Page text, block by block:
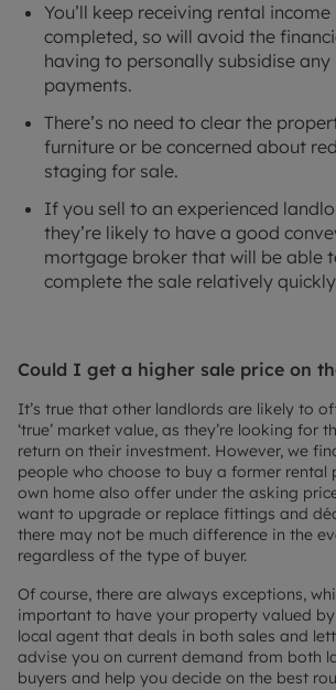
You’ll keep receiving rental
completed, so will avoid the
having to personally subsidise
payments.
There’s no need to clear the
furniture or be concerned about
staging for sale.
If you sell to an experienced
they’re likely to have a good
mortgage broker that will be able
complete the sale relatively
Could I get a higher sale price on
It’s true that other landlords are likely to
‘true’ market value, as they’re looking for
return on their investment. However, we
people who choose to buy a former rental
own home also offer under the asking
want to upgrade or replace fittings and
there may not be much difference in the
regardless of the type of buyer.
Of course, there are always exceptions,
important to have your property valued
local agent that deals in both sales and
advise you on current demand from both
buyers and help you decide on the best